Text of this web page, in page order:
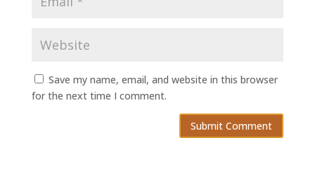
Save my name, email, and website in this browser
for the next time I comment.